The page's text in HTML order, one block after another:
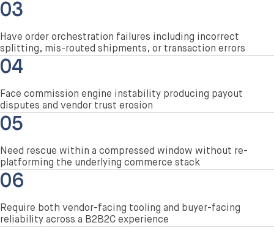
03
Have order orchestration failures including incorrect
splitting, mis-routed shipments, or transaction errors
04
Face commission engine instability producing payout
disputes and vendor trust erosion
05
Need rescue within a compressed window without re-
platforming the underlying commerce stack
06
Require both vendor-facing tooling and buyer-facing
reliability across a B2B2C experience